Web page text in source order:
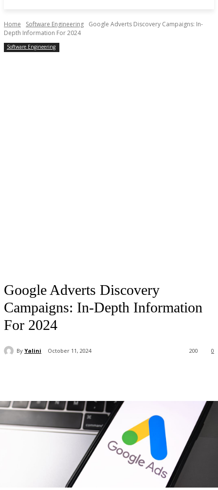
Home Software Engineering
Google Adverts Discovery Campaigns: In-
Depth Information For 2024
Software Engineering
Google Adverts Discovery
Campaigns: In-Depth Information
For 2024
By Yalini October 11, 2024 0
200